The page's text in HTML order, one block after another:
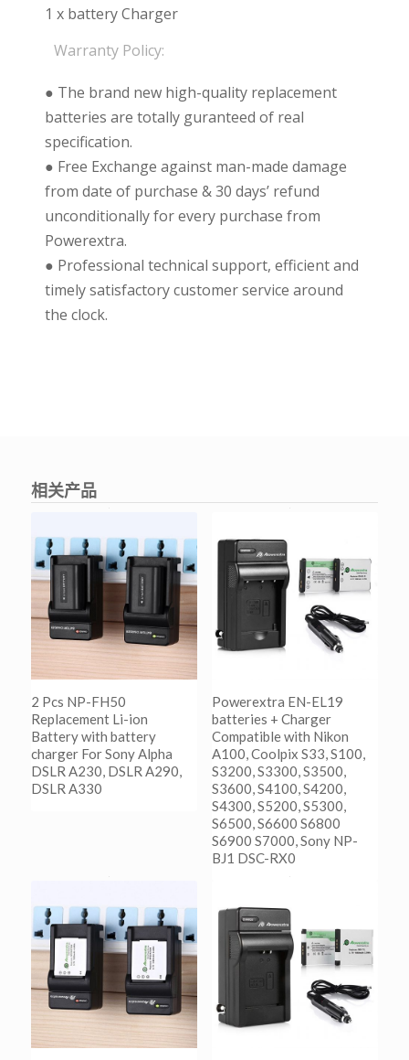
1 x battery Charger
Warranty Policy:
● The brand new high-quality replacement
batteries are totally guranteed of real
specification.
● Free Exchange against man-made damage
from date of purchase & 30 days’ refund
unconditionally for every purchase from
Powerextra.
● Professional technical support, efficient and
timely satisfactory customer service around
the clock.
相关产品
2 Pcs NP-FH50
Replacement Li-ion
Battery with battery
charger For Sony Alpha
DSLR A230, DSLR A290,
DSLR A330
Powerextra EN-EL19
batteries + Charger
Compatible with Nikon
A100, Coolpix S33, S100,
S3200, S3300, S3500,
S3600, S4100, S4200,
S4300, S5200, S5300,
S6500, S6600 S6800
S6900 S7000, Sony NP-
BJ1 DSC-RX0
Show Details